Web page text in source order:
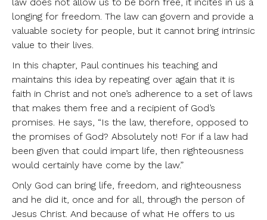
longing for freedom. The law can govern and provide a
valuable society for people, but it cannot bring intrinsic
value to their lives.
In this chapter, Paul continues his teaching and
maintains this idea by repeating over again that it is
faith in Christ and not one’s adherence to a set of laws
that makes them free and a recipient of God’s
promises. He says, “Is the law, therefore, opposed to
the promises of God? Absolutely not! For if a law had
been given that could impart life, then righteousness
would certainly have come by the law.”
Only God can bring life, freedom, and righteousness
and he did it, once and for all, through the person of
Jesus Christ. And because of what He offers to us